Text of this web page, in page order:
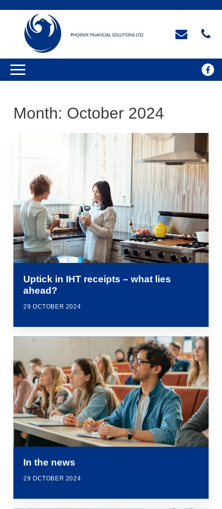
Month: October 2024
Uptick in IHT receipts – what lies
ahead?
29 OCTOBER 2024
In the news
29 OCTOBER 2024